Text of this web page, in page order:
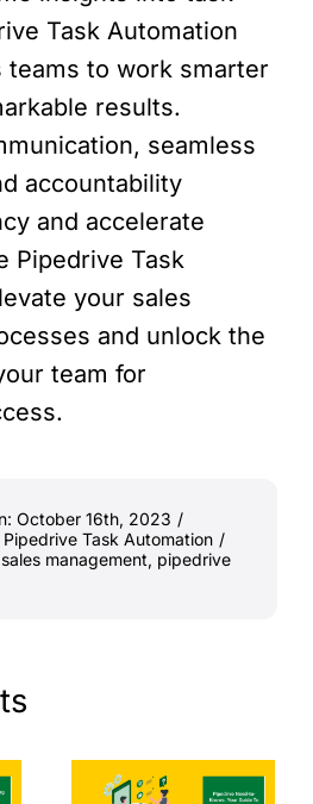
Task Automation
teams to work smarter
results.
seamless
accountability
and accelerate
Pipedrive Task
your sales
and unlock the
team for
October 16th, 2023 /
Pipedrive Task Automation /
management, pipedrive